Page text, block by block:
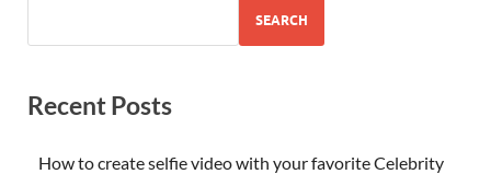
SEARCH
Recent Posts
How to create selfie video with your favorite Celebrity